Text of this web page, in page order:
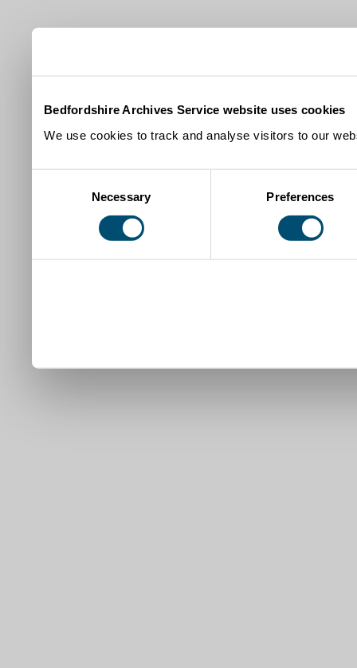
Bedfordshire Archives Service website uses cookies
We use cookies to track and analyse visitors to our
Necessary Preferences